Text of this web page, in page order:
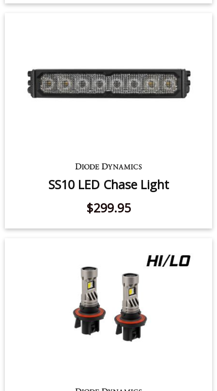
SS10 LED Chase Light
$299.95